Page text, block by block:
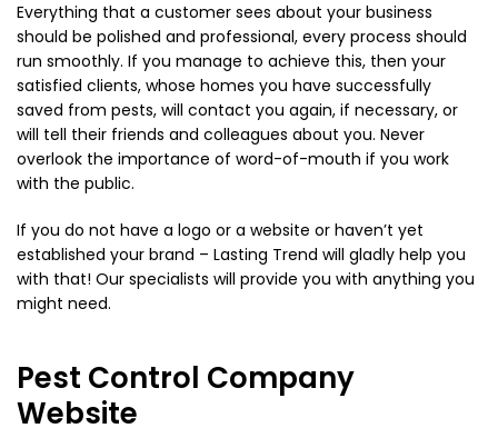
Everything that a customer sees about your business
should be polished and professional, every process should
run smoothly. If you manage to achieve this, then your
satisfied clients, whose homes you have successfully
saved from pests, will contact you again, if necessary, or
will tell their friends and colleagues about you. Never
overlook the importance of word-of-mouth if you work
with the public.
If you do not have a logo or a website or haven’t yet
established your brand – Lasting Trend will gladly help you
with that! Our specialists will provide you with anything you
might need.
Pest Control Company
Website